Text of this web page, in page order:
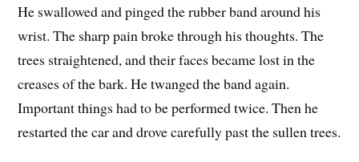
He swallowed and pinged the rubber band around his
wrist. The sharp pain broke through his thoughts. The
trees straightened, and their faces became lost in the
creases of the bark. He twanged the band again.
Important things had to be performed twice. Then he
restarted the car and drove carefully past the sullen trees.